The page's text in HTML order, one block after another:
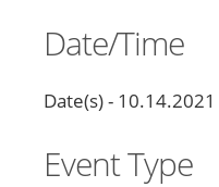
Date/Time
Date(s) - 10.14.2021
Event Type